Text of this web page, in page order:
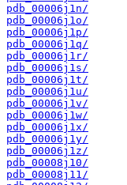
pdb_00006j1n/
pdb_00006j1o/
pdb_00006j1p/
pdb_00006j1q/
pdb_00006j1r/
pdb_00006j1s/
pdb_00006j1t/
pdb_00006j1u/
pdb_00006j1v/
pdb_00006j1w/
pdb_00006j1x/
pdb_00006j1y/
pdb_00006j1z/
pdb_00008j10/
pdb_00008j11/